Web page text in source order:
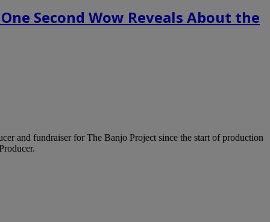
Second Wow Reveals About the
and fundraiser for The Banjo Project since the start of production